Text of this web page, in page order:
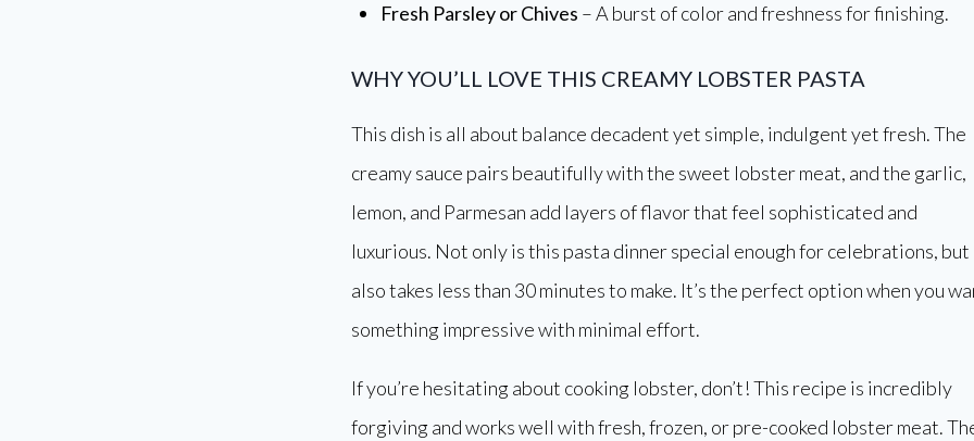
Fresh Parsley or Chives – A burst of color and freshness for finishing.
WHY YOU’LL LOVE THIS CREAMY LOBSTER PASTA
This dish is all about balance decadent yet simple, indulgent yet fresh. The
creamy sauce pairs beautifully with the sweet lobster meat, and the garlic,
lemon, and Parmesan add layers of flavor that feel sophisticated and
luxurious. Not only is this pasta dinner special enough for celebrations,
also takes less than 30 minutes to make. It’s the perfect option when you
something impressive with minimal effort.
If you’re hesitating about cooking lobster, don’t! This recipe is incredibly
forgiving and works well with fresh, frozen, or pre-cooked lobster meat.